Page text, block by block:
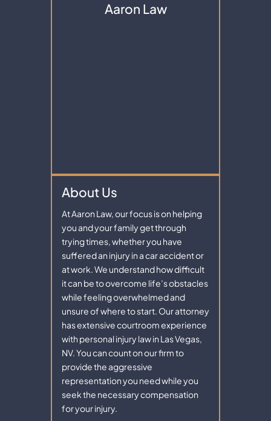
About Us
At Aaron Law, our focus is on helping
you and your family get through
trying times, whether you have
suffered an injury in a car accident or
at work. We understand how difficult
it can be to overcome life’s obstacles
while feeling overwhelmed and
unsure of where to start. Our attorney
has extensive courtroom experience
with personal injury law in Las Vegas,
NV. You can count on our firm to
provide the aggressive
representation you need while you
seek the necessary compensation
for your injury.
Aaron Law